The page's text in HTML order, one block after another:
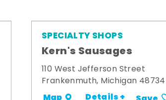
SPECIALTY SHOPS
Kern's Sausages
110 West Jefferson Street
Frankenmuth, Michigan 48734